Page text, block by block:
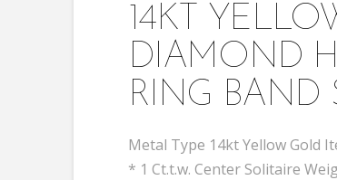
14KT
DIAMOND
RING BAND
Metal Type 14kt Yellow Gold
* 1 Ct.t.w. Center Solitaire